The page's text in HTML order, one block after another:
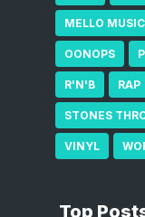
MELLO
OONOPS
R'N'B RAP
STONES
VINYL
Top